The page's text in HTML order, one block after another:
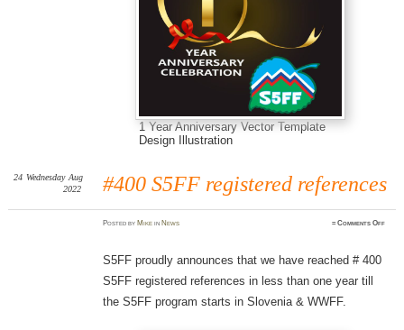
1 Year Anniversary Vector Template
Design Illustration
#400 S5FF registered references
24 Wednesday Aug
2022
Postedby Mike in News ≈Comments Offon
S5FF proudly announces that we have reached # 400
S5FF registered references in less than one year till
the S5FF program starts in Slovenia & WWFF.